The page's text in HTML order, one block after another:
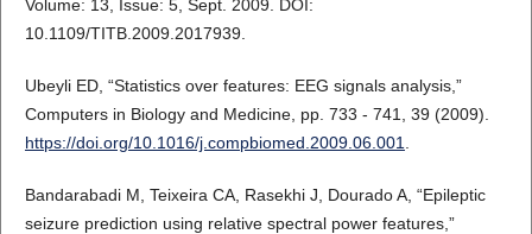
Volume: 13, Issue: 5, Sept. 2009. DOI:
10.1109/TITB.2009.2017939.
Ubeyli ED, “Statistics over features: EEG signals analysis,”
Computers in Biology and Medicine, pp. 733 - 741, 39 (2009).
https://doi.org/10.1016/j.compbiomed.2009.06.001
Bandarabadi M, Teixeira CA, Rasekhi J, Dourado A, “Epileptic
seizure prediction using relative spectral power features,”